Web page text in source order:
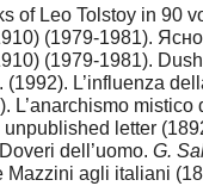
of Leo Tolstoy in 90
(1979-1981).
(1979-1981).
(1992). L’influenza
L’anarchismo mistico
letter
dell’uomo. G.
Mazzini agli italiani